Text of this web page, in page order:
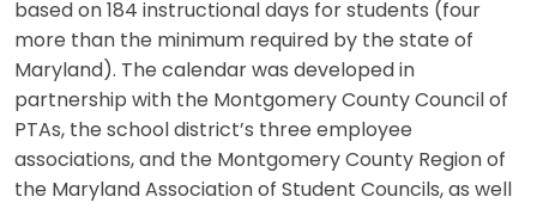
based on 184 instructional days for students (four
more than the minimum required by the state of
Maryland). The calendar was developed in
partnership with the Montgomery County Council of
PTAs, the school district’s three employee
associations, and the Montgomery County Region of
the Maryland Association of Student Councils, as well